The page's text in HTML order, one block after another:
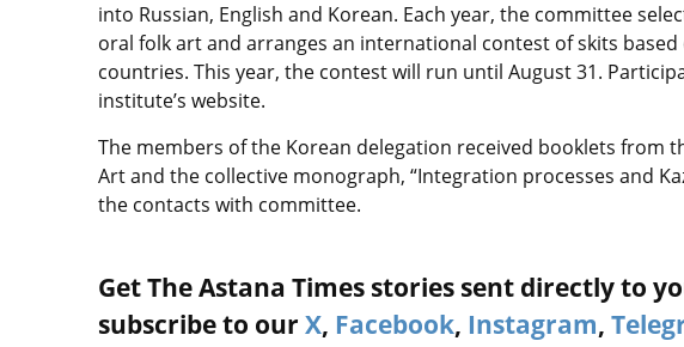
into Russian, English and Korean. Each year, the committee
oral folk art and arranges an international contest of skits based
countries. This year, the contest will run until August 31.
institute’s website.
The members of the Korean delegation received booklets from
Art and the collective monograph, “Integration processes and
the contacts with committee.
Get The Astana Times stories sent directly to
subscribe to our X, Facebook, Instagram,